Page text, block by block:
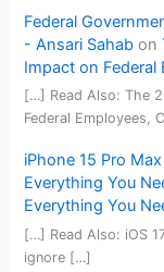
Federal
- Ansari Sahab on
Impact on
[…] Read Also: The
Federal Employees,
iPhone 15 Pro
Everything You
Everything You
[…] Read Also: iOS
ignore […]